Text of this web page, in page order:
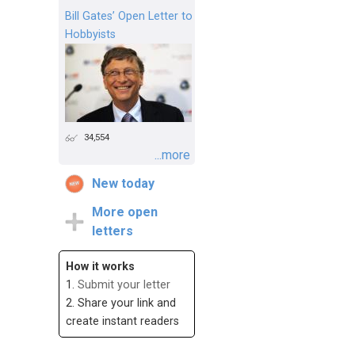
Bill Gates’ Open Letter to
Hobbyists
34,554
...more
New today
More open
letters
How it works
1. Submit your letter
2. Share your link and
create instant readers